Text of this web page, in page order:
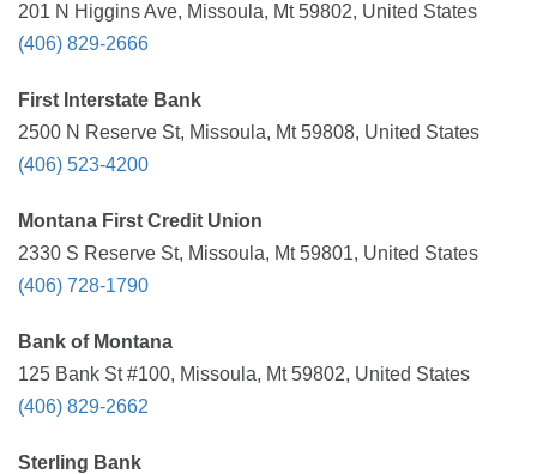
201 N Higgins Ave, Missoula, Mt 59802, United States
(406) 829-2666
First Interstate Bank
2500 N Reserve St, Missoula, Mt 59808, United States
(406) 523-4200
Montana First Credit Union
2330 S Reserve St, Missoula, Mt 59801, United States
(406) 728-1790
Bank of Montana
125 Bank St #100, Missoula, Mt 59802, United States
(406) 829-2662
Sterling Bank